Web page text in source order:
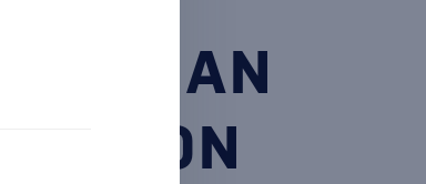
ITALIAN